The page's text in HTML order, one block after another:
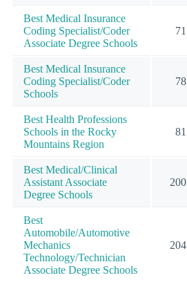
Best Medical Insurance
Coding Specialist/Coder
Associate Degree Schools
71
Best Medical Insurance
Coding Specialist/Coder
Schools
78
Best Health Professions
Schools in the Rocky
Mountains Region
81
Best Medical/Clinical
Assistant Associate
Degree Schools
200
Best
Automobile/Automotive
Mechanics
Technology/Technician
Associate Degree Schools
204